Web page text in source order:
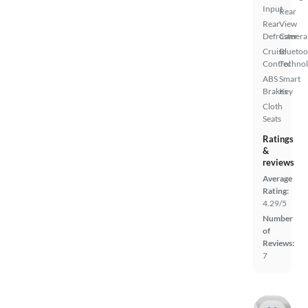
Input
Rear
Defroster
Cruise
Control
ABS
Brakes
Cloth
Seats
Rear
View
Camera
Smart
Key
Ratings
&
reviews
Average
Rating:
4.29/5
Number
of
Reviews:
7